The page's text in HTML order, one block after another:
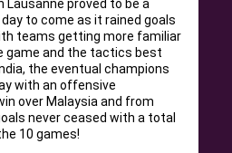
proved to be a
to come as it rained goals
teams getting more familiar
and the tactics best
the eventual champions
with an offensive
over Malaysia and from
never ceased with a total
10 games!